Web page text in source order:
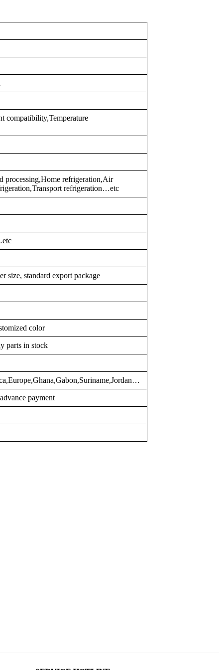
compatibility,Temperature
processing,Home refrigeration,Air
refrigeration…etc
size, standard export package
color
parts in stock
payment